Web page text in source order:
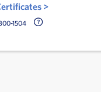
>
1504 Call Delta Help Icon